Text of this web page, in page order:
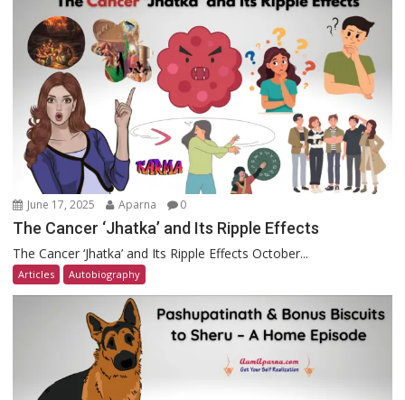
June 17, 2025 Aparna 0
The Cancer ‘Jhatka’ and Its Ripple Effects
The Cancer ‘Jhatka’ and Its Ripple Effects October...
Articles Autobiography